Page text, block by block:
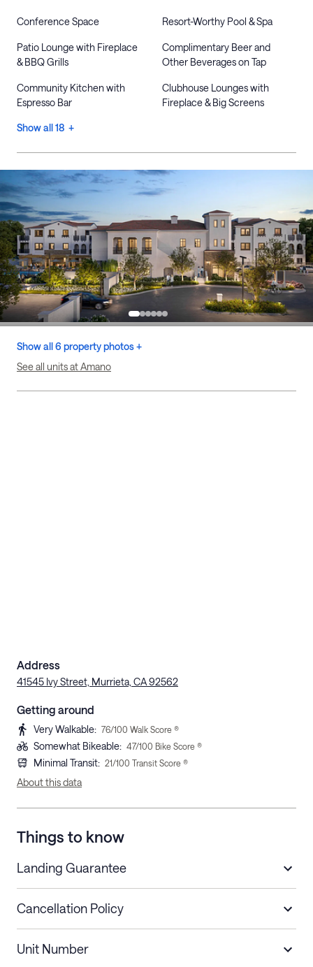
Conference Space Resort-Worthy Pool & Spa
Patio Lounge with Fireplace
& BBQ Grills
Complimentary Beer and
Other Beverages on Tap
Community Kitchen with
Espresso Bar
Clubhouse Lounges with
Fireplace & Big Screens
Show all 18 +
Show all 6 property photos +
See all units at Amano
Address
41545 Ivy Street, Murrieta, CA 92562
Getting around
Very Walkable: 76/100 Walk Score ®
Somewhat Bikeable: 47/100 Bike Score ®
Minimal Transit: 21/100 Transit Score ®
About this data
Things to know
Landing Guarantee
Cancellation Policy
Unit Number